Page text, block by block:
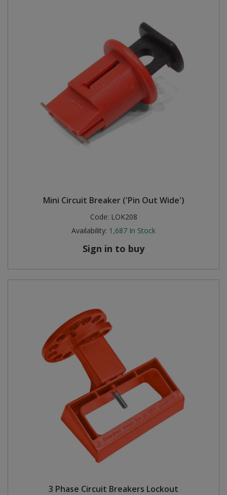
Mini Circuit Breaker ('Pin Out Wide')
Code: LOK208
Availability: 1,687 In Stock
Sign in to buy
3 Phase Circuit Breakers Lockout